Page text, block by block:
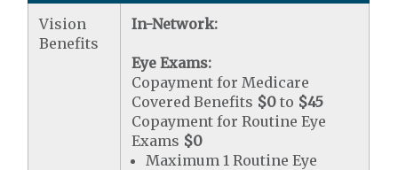
Vision
Benefits
In-Network:
Eye Exams:
Copayment for Medicare
Covered Benefits $0 to $45
Copayment for Routine Eye
Exams $0
Maximum 1 Routine Eye